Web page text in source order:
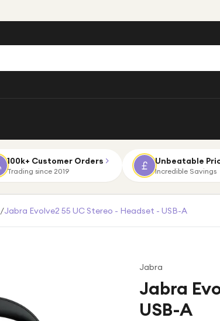
100k+ Customer Orders
Trading since 2019
Unbeatable
Incredible Savings
/Jabra Evolve2 55 UC Stereo - Headset - USB-A
Jabra
Jabra
USB-A